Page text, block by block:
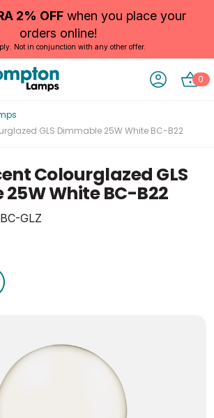
2% OFFwhen you place your
orders online!
Not in conjunction with any other offer.
0
GLS Dimmable 25W White BC-B22
Colourglazed GLS
White BC-B22
GLZ